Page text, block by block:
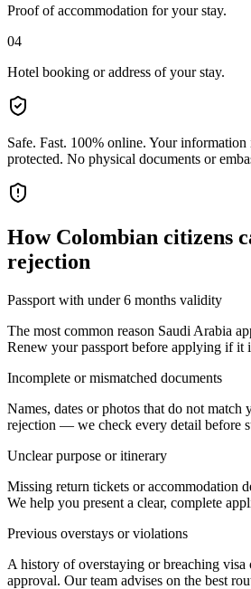
Proof of accommodation for your stay.
04
Hotel booking or address of your stay.
Safe. Fast. 100% online. Your information
protected. No physical documents or
How Colombian citizens
rejection
Passport with under 6 months validity
The most common reason Saudi Arabia
Renew your passport before applying if it
Incomplete or mismatched documents
Names, dates or photos that do not match
rejection — we check every detail before
Unclear purpose or itinerary
Missing return tickets or accommodation
We help you present a clear, complete
Previous overstays or violations
A history of overstaying or breaching visa
approval. Our team advises on the best